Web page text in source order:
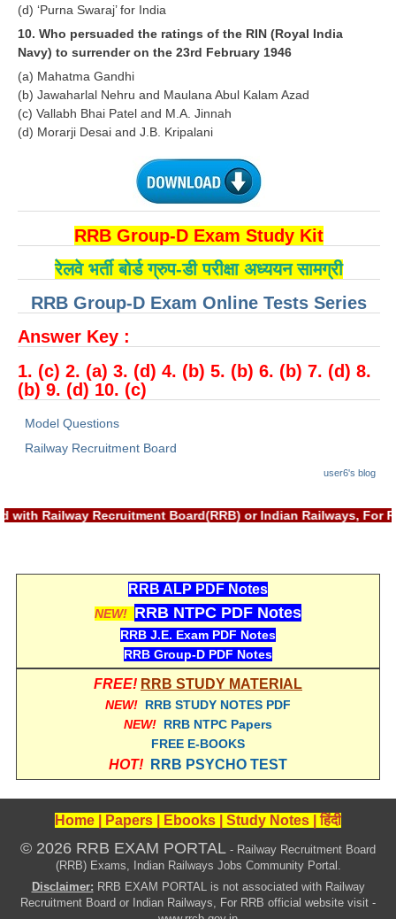
PAPERS
RRB NTPC (Tier-1) Papers
RRB NTPC (Tier-1) परीक्षा पेपर
RRB ALP Exam Papers
PARAMEDICAL
PARAMEDICAL Syllabus
हिंदी
RRB लोको पायलट - ALP
RRB रेलवे ग्रुप-डी
RRB जूनियर इंजीनियर - JE
मनोवैज्ञानिक परीक्षण - PSYCHO
(d) ‘Purna Swaraj’ for India
10. Who persuaded the ratings of the RIN (Royal India
Navy) to surrender on the 23rd February 1946
(a) Mahatma Gandhi
(b) Jawaharlal Nehru and Maulana Abul Kalam Azad
(c) Vallabh Bhai Patel and M.A. Jinnah
(d) Morarji Desai and J.B. Kripalani
RRB Group-D Exam Study Kit
रेलवे भर्ती बोर्ड ग्रुप-डी परीक्षा अध्ययन सामग्री
RRB Group-D Exam Online Tests Series
Answer Key :
1. (c) 2. (a) 3. (d) 4. (b) 5. (b) 6. (b) 7. (d) 8.
(b) 9. (d) 10. (c)
Model Questions
Railway Recruitment Board
user6's blog
with Railway Recruitment Board(RRB) or Indian
RRB ALP PDF Notes
NEW! RRB NTPC PDF Notes
RRB J.E. Exam PDF Notes
RRB Group-D PDF Notes
FREE! RRB STUDY MATERIAL
NEW! RRB STUDY NOTES PDF
NEW! RRB NTPC Papers
FREE E-BOOKS
HOT! RRB PSYCHO TEST
Home Papers Ebooks Study Notes |हिंदी
© 2026 RRB EXAM PORTAL - Railway Recruitment Board
(RRB) Exams, Indian Railways Jobs Community Portal.
Disclaimer: RRB EXAM PORTAL is not associated with Railway
Recruitment Board or Indian Railways, For RRB official website visit -